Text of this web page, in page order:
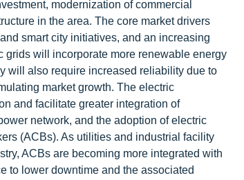
modernization of commercial
in the area. The core market drivers
smart city initiatives, and an increasing
will incorporate more renewable energy
will also require increased reliability due to
market growth. The electric
and facilitate greater integration of
network, and the adoption of electric
(ACBs). As utilities and industrial facility
ACBs are becoming more integrated with
to lower downtime and the associated